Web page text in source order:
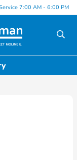
7:00 AM - 6:00 PM